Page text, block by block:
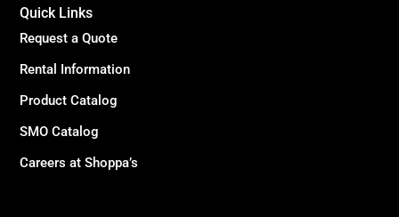
Quick Links
Request a Quote
Rental Information
Product Catalog
SMO Catalog
Careers at Shoppa’s